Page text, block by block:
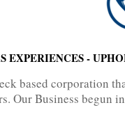
EXPERIENCES -
based corporation
Our Business begun